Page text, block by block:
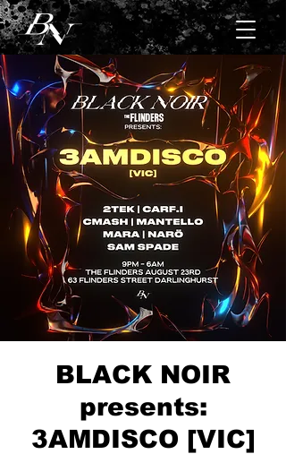
BLACK NOIR
presents:
3AMDISCO [VIC]